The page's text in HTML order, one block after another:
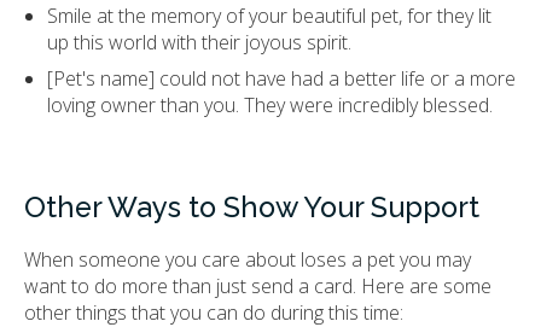
Smile at the memory of your beautiful pet, for they lit
up this world with their joyous spirit.
[Pet's name] could not have had a better life or a more
loving owner than you. They were incredibly blessed.
Other Ways to Show Your Support
When someone you care about loses a pet you may
want to do more than just send a card. Here are some
other things that you can do during this time: